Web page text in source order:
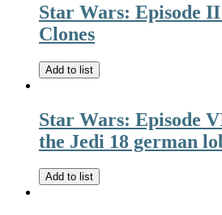
Star Wars: Episode
Clones
Add to list
Star Wars: Episode
the Jedi 18 german
Add to list